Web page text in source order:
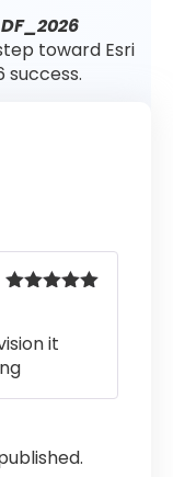
toward Esri
success.
it